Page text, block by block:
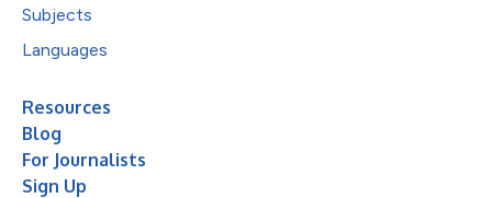
Subjects
Languages
Resources
Blog
For Journalists
Sign Up